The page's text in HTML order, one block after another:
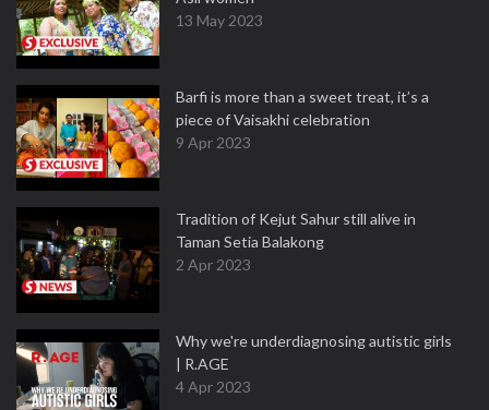
13 May 2023
Barfi is more than a sweet treat, it’s a
piece of Vaisakhi celebration
9 Apr 2023
Tradition of Kejut Sahur still alive in
Taman Setia Balakong
2 Apr 2023
Why we're underdiagnosing autistic girls
| R.AGE
4 Apr 2023